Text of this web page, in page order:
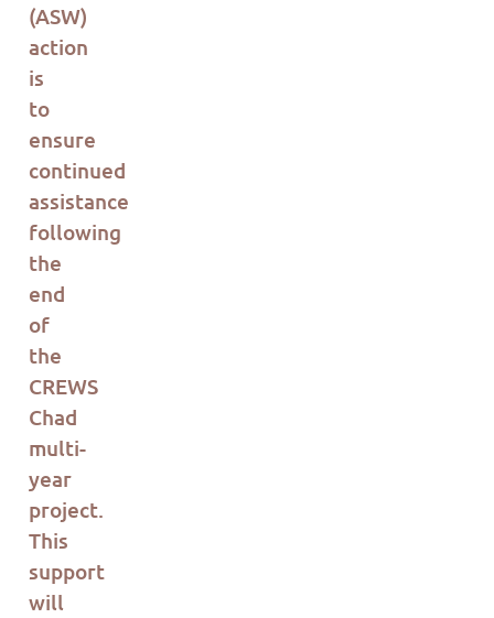
(ASW)
action
is
to
ensure
continued
assistance
following
the
end
of
the
CREWS
Chad
multi-
year
project.
This
support
will